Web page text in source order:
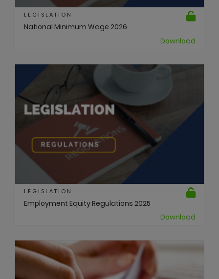
LEGISLATION
National Minimum Wage 2026
Download
LEGISLATION
Employment Equity Regulations 2025
Download